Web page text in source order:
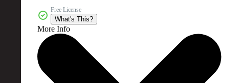
Free License
What's This?
More Info